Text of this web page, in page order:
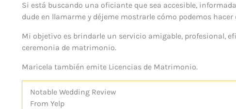
Si está buscando una oficiante que sea accesible,
dude en llamarme y déjeme mostrarle cómo podemos
Mi objetivo es brindarle un servicio amigable, profesional,
ceremonia de matrimonio.
Maricela también emite Licencias de Matrimonio.
Notable Wedding Review
From Yelp